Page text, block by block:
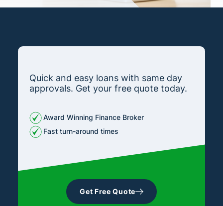
Quick and easy loans with same day
approvals. Get your free quote today.
Award Winning Finance Broker
Fast turn-around times
Get Free Quote